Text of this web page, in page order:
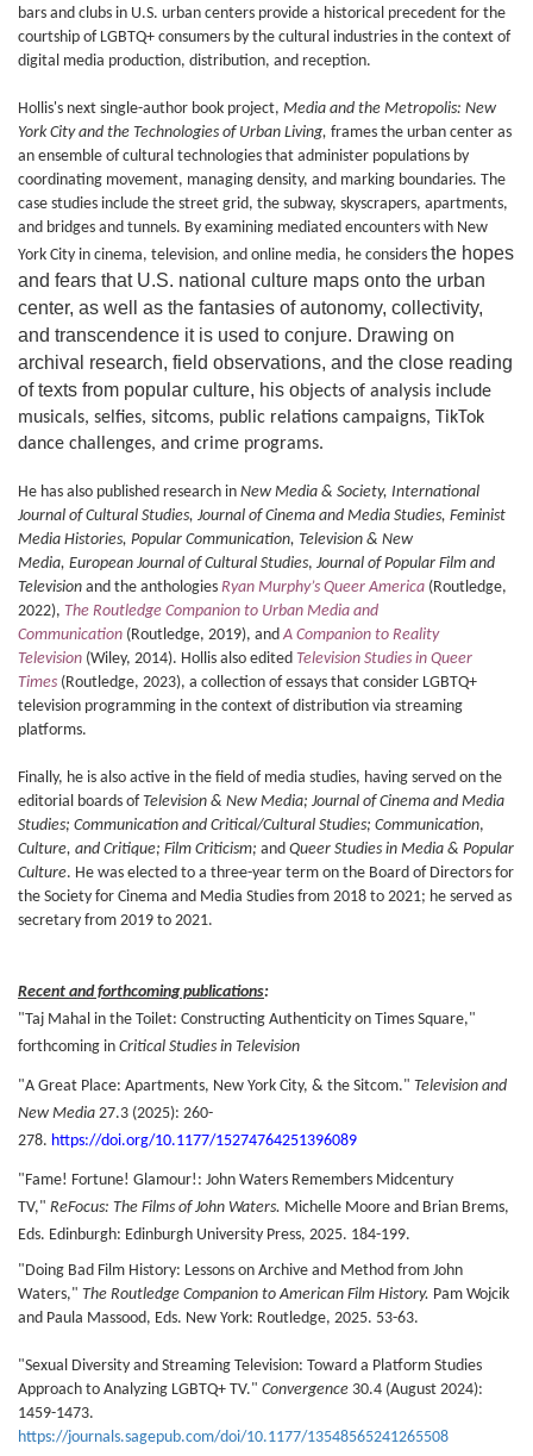
bars and clubs in U.S. urban centers provide a historical precedent for the
courtship of LGBTQ+ consumers by the cultural industries in the context of
digital media production, distribution, and reception.
Hollis's next single-author book project, Media and the Metropolis: New
York City and the Technologies of Urban Living, frames the urban center as
an ensemble of cultural technologies that administer populations by
coordinating movement, managing density, and marking boundaries. The
case studies include the street grid, the subway, skyscrapers, apartments,
and bridges and tunnels. By examining mediated encounters with New
York City in cinema, television, and online media, he considers the hopes
and fears that U.S. national culture maps onto the urban
center, as well as the fantasies of autonomy, collectivity,
and transcendence it is used to conjure. Drawing on
archival research, field observations, and the close reading
of texts from popular culture, his objects of analysis include
musicals, selfies, sitcoms, public relations campaigns,
TikTok
dance challenges, and crime programs.
He has also published research in New Media & Society, International
Journal of Cultural Studies, Journal of Cinema and Media Studies, Feminist
Media Histories, Popular Communication, Television & New
Media, European Journal of Cultural Studies, Journal of Popular Film and
Television and the anthologies Ryan Murphy’s Queer America (Routledge,
2022), The Routledge Companion to Urban Media and
Communication (Routledge, 2019), andA Companion to Reality
Television (Wiley, 2014). Hollis also edited Television Studies in Queer
Times (Routledge, 2023), a collection of essays that consider LGBTQ+
television programming in the context of distribution via streaming
platforms.
Finally, he is also active in the field of media studies, having served on the
editorial boards ofTelevision & New Media; Journal of Cinema and Media
Studies; Communication and Critical/Cultural Studies; Communication,
Culture, and Critique; Film Criticism; and Queer Studies in Media & Popular
Culture. He was elected to a three-year term on the Board of Directors for
the Society for Cinema and Media Studies from 2018 to 2021; he served as
secretary from 2019 to 2021.
Recent and forthcoming publications:
"Taj Mahal in the Toilet: Constructing Authenticity on Times Square,"
forthcoming in Critical Studies in Television
"A Great Place: Apartments, New York City, & the Sitcom." Television and
New Media 27.3 (2025): 260-
278. https://doi.org/10.1177/15274764251396089
"Fame! Fortune! Glamour!: John Waters Remembers Midcentury
TV," ReFocus: The Films of John Waters. Michelle Moore and Brian Brems,
Eds. Edinburgh: Edinburgh University Press, 2025. 184-199.
"Doing Bad Film History: Lessons on Archive and Method from John
Waters," The Routledge Companion to American Film History. Pam Wojcik
and Paula Massood, Eds. New York: Routledge, 2025. 53-63.
"Sexual Diversity and Streaming Television: Toward a Platform Studies
Approach to Analyzing LGBTQ+ TV." Convergence 30.4 (August 2024):
1459-1473.
https://journals.sagepub.com/doi/10.1177/13548565241265508